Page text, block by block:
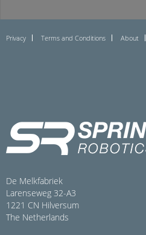
Privacy Terms and Conditions About
De Melkfabriek
Larenseweg 32-A3
1221 CN Hilversum
The Netherlands